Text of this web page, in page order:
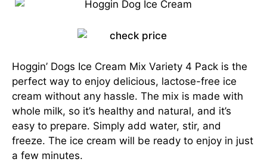
Hoggin’ Dogs Ice Cream Mix Variety 4 Pack is the
perfect way to enjoy delicious, lactose-free ice
cream without any hassle. The mix is made with
whole milk, so it’s healthy and natural, and it’s
easy to prepare. Simply add water, stir, and
freeze. The ice cream will be ready to enjoy in just
a few minutes.